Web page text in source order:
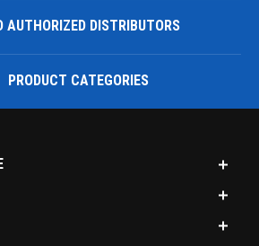
AUTHORIZED DISTRIBUTORS
PRODUCT CATEGORIES